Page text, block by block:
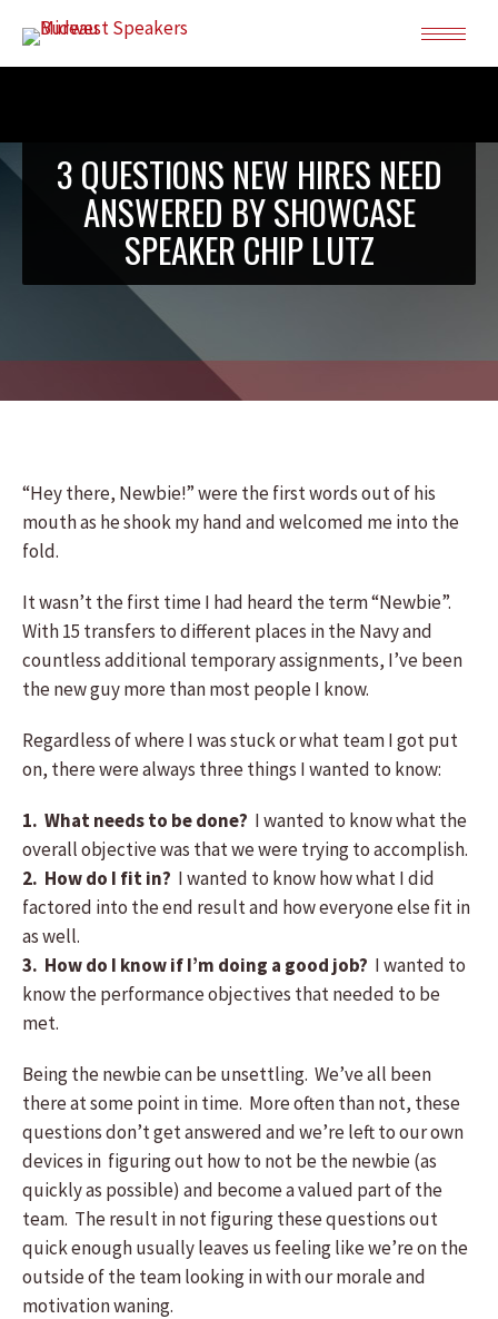
3 QUESTIONS NEW HIRES NEED
ANSWERED BY SHOWCASE
SPEAKER CHIP LUTZ
“Hey there, Newbie!” were the first words out of his
mouth as he shook my hand and welcomed me into the
fold.
It wasn’t the first time I had heard the term “Newbie”.
With 15 transfers to different places in the Navy and
countless additional temporary assignments, I’ve been
the new guy more than most people I know.
Regardless of where I was stuck or what team I got put
on, there were always three things I wanted to know:
1. What needs to be done? I wanted to know what the
overall objective was that we were trying to accomplish.
2. How do I fit in? I wanted to know how what I did
factored into the end result and how everyone else fit in
as well.
3. How do I know if I’m doing a good job? I wanted to
know the performance objectives that needed to be
met.
Being the newbie can be unsettling. We’ve all been
there at some point in time. More often than not, these
questions don’t get answered and we’re left to our own
devices in figuring out how to not be the newbie (as
quickly as possible) and become a valued part of the
team. The result in not figuring these questions out
quick enough usually leaves us feeling like we’re on the
outside of the team looking in with our morale and
motivation waning.